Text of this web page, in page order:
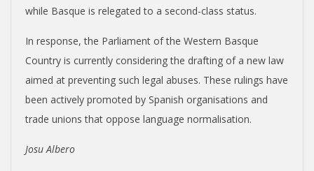
while Basque is relegated to a second-class status.
In response, the Parliament of the Western Basque
Country is currently considering the drafting of a new law
aimed at preventing such legal abuses. These rulings have
been actively promoted by Spanish organisations and
trade unions that oppose language normalisation.
Josu Albero